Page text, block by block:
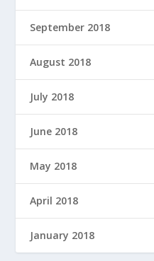
September 2018
August 2018
July 2018
June 2018
May 2018
April 2018
January 2018